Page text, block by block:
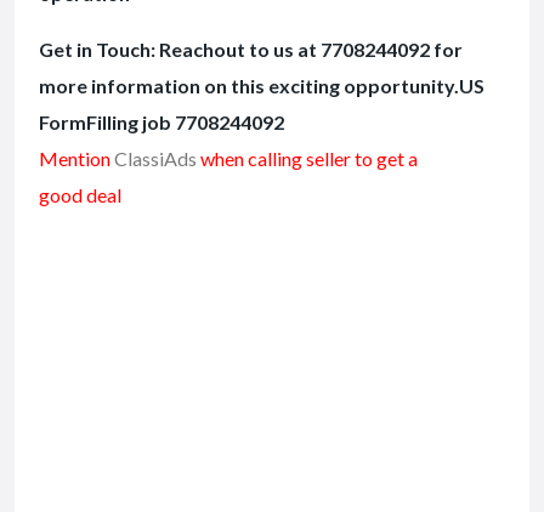
Get in Touch: Reachout to us at 7708244092 for
more information on this exciting opportunity.US
FormFilling job 7708244092
MentionClassiAds when calling seller to get a
good deal